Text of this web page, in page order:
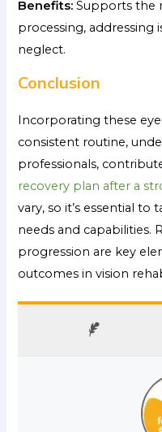
Benefits:Supports the
processing, addressing
neglect.
Conclusion
Incorporating these
consistent routine,
professionals,
recovery plan after a
vary, so it’s essential to
needs and capabilities.
progression are key
outcomes in vision